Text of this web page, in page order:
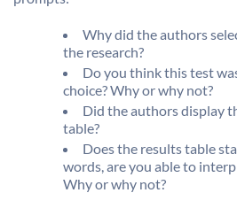
Why did the authors
the research?
Do you think this test
choice? Why or why not?
Did the authors display
table?
Does the results table
words, are you able to
Why or why not?